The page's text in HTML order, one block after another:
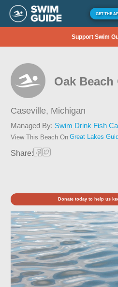
GET THE
Support Swim
Oak
Caseville, Michigan
Managed By: Swim Drink Fish
View This Beach On Great Lakes
Share:
Donate today to help us